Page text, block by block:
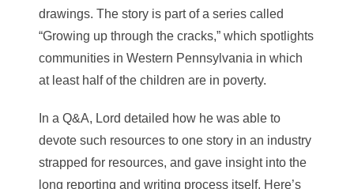
drawings. The story is part of a series called
“Growing up through the cracks,” which spotlights
communities in Western Pennsylvania in which
at least half of the children are in poverty.
In a Q&A, Lord detailed how he was able to
devote such resources to one story in an industry
strapped for resources, and gave insight into the
long reporting and writing process itself. Here’s